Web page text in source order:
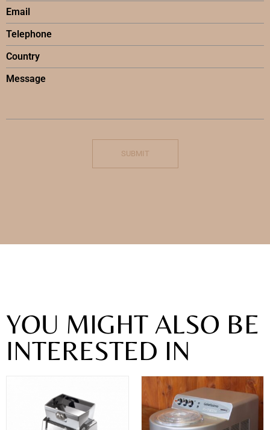
SUBMIT
YOU MIGHT ALSO BE
INTERESTED IN